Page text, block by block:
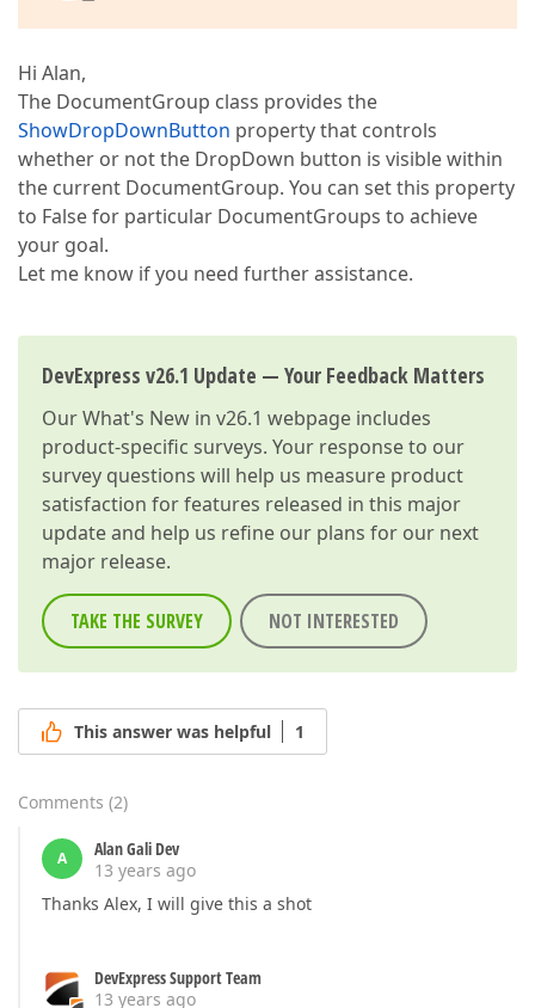
Hi Alan,
The DocumentGroup class provides the
ShowDropDownButton property that controls
whether or not the DropDown button is visible within
the current DocumentGroup. You can set this property
to False for particular DocumentGroups to achieve
your goal.
Let me know if you need further assistance.
DevExpress v26.1 Update — Your Feedback Matters
OurWhat's New in v26.1 webpage includes
product-specific surveys. Your response to our
survey questions will help us measure product
satisfaction for features released in this major
update and help us refine our plans for our next
major release.
TAKE THE SURVEY NOT INTERESTED
This answer was helpful 1
Comments (2)
A
Alan Gali Dev
13 years ago
Thanks Alex, I will give this a shot
DevExpress Support Team
13 years ago